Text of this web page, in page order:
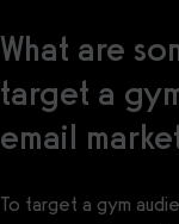
What are
target a
email
To target a gym